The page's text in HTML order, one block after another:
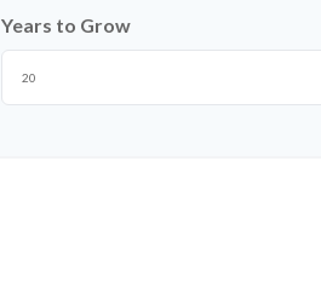
Years to Grow